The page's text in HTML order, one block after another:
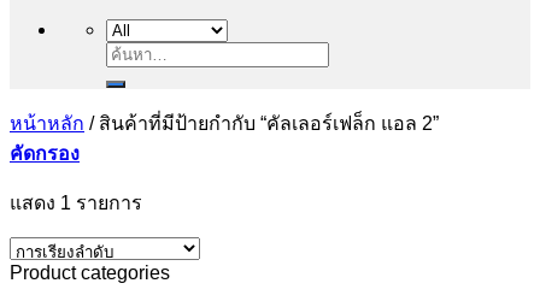
ค้นหา:
หน้าหลัก /สินค้าที่มีป้ายกำกับ “คัลเลอร์เฟล็ก แอล 2”
คัดกรอง
แสดง 1 รายการ
Product categories